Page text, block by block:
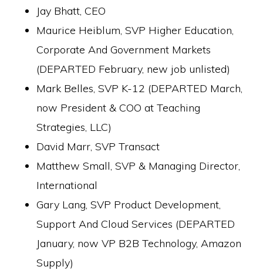
Jay Bhatt, CEO
Maurice Heiblum, SVP Higher Education,
Corporate And Government Markets
(DEPARTED February, new job unlisted)
Mark Belles, SVP K-12 (DEPARTED March,
now President & COO at Teaching
Strategies, LLC)
David Marr, SVP Transact
Matthew Small, SVP & Managing Director,
International
Gary Lang, SVP Product Development,
Support And Cloud Services (DEPARTED
January, now VP B2B Technology, Amazon
Supply)